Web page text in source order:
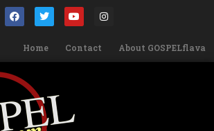
Home Contact About GOSPELflava